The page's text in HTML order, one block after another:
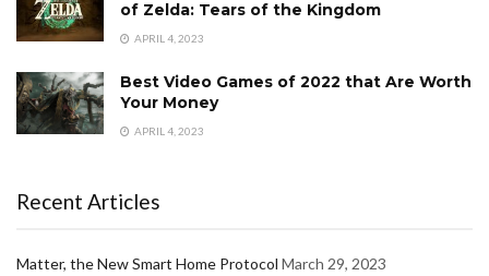
of Zelda: Tears of the Kingdom
APRIL 4, 2023
Best Video Games of 2022 that Are Worth
Your Money
APRIL 4, 2023
Recent Articles
Matter, the New Smart Home Protocol March 29, 2023